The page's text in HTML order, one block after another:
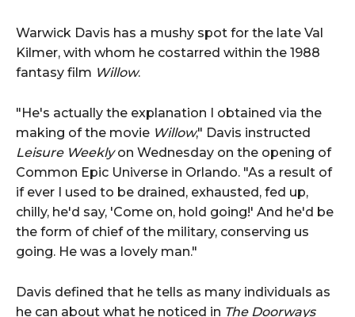
Warwick Davis has a mushy spot for the late Val
Kilmer, with whom he costarred within the 1988
fantasy film Willow.
"He's actually the explanation I obtained via the
making of the movie Willow," Davis instructed
Leisure Weeklyon Wednesday on the opening of
Common Epic Universe in Orlando. "As a result of
if ever I used to be drained, exhausted, fed up,
chilly, he'd say, 'Come on, hold going!' And he'd be
the form of chief of the military, conserving us
going. He was a lovely man."
Davis defined that he tells as many individuals as
he can about what he noticed in The Doorways